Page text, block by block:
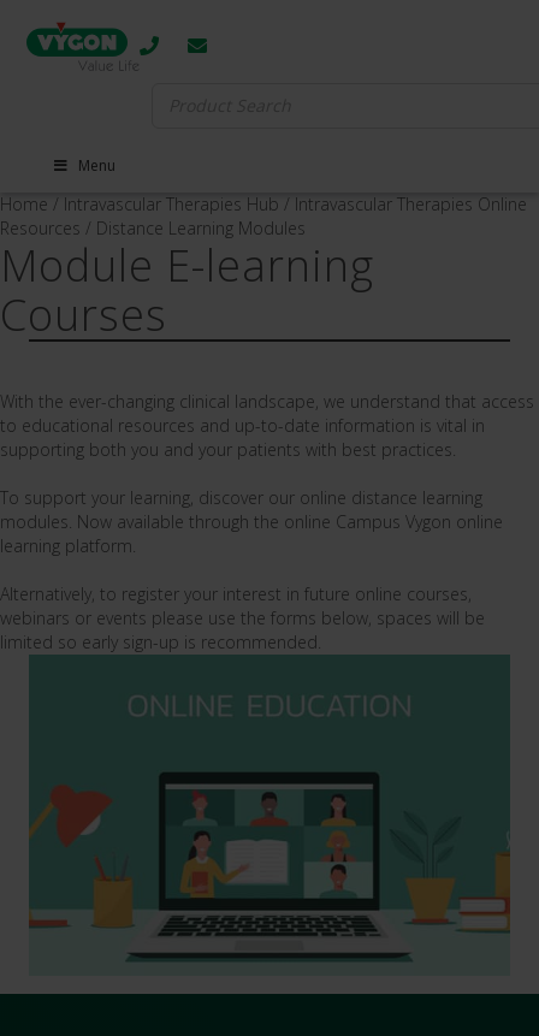
Menu
Home / Intravascular Therapies Hub / Intravascular Therapies Online
Resources / Distance Learning Modules
Module E-learning
Courses
With the ever-changing clinical landscape, we understand that access
to educational resources and up-to-date information is vital in
supporting both you and your patients with best practices.
To support your learning, discover our online distance learning
modules. Now available through the online Campus Vygon online
learning platform.
Alternatively, to register your interest in future online courses,
webinars or events please use the forms below, spaces will be
limited so early sign-up is recommended.